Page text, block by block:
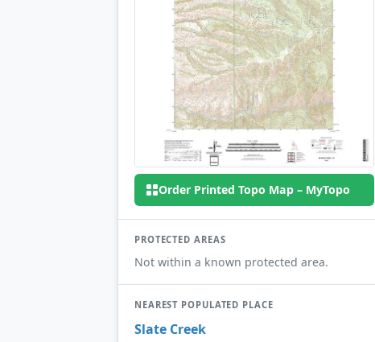
Order Printed Topo Map – MyTopo
PROTECTED AREAS
Not within a known protected area.
NEAREST POPULATED PLACE
Slate Creek